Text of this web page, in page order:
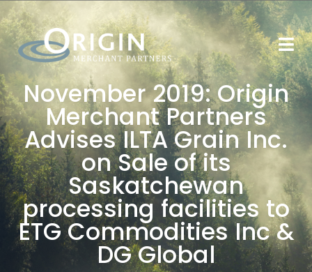
November 2019: Origin
Merchant Partners
Advises ILTA Grain Inc.
on Sale of its
Saskatchewan
processing facilities to
ETG Commodities Inc &
DG Global